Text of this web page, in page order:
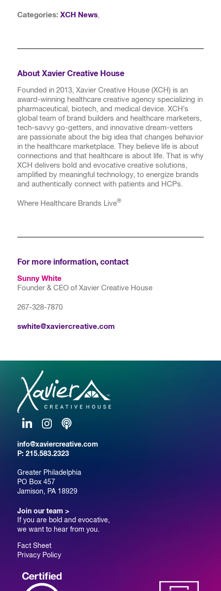
Categories: XCH News
About Xavier Creative House
Founded in 2013, Xavier Creative House (XCH) is an
award-winning healthcare creative agency specializing in
pharmaceutical, biotech, and medical device. XCH’s
global team of brand builders and healthcare marketers,
tech-savvy go-getters, and innovative dream-vetters
are passionate about the big idea that changes behavior
in the healthcare marketplace. They believe life is about
connections and that healthcare is about life. That is why
XCH delivers bold and evocative creative solutions,
amplified by meaningful technology, to energize brands
and authentically connect with patients and HCPs.
Where Healthcare Brands Live®
For more information, contact
Sunny White
Founder & CEO of Xavier Creative House
267-328-7870
swhite@xaviercreative.com
info@xaviercreative.com
P: 215.583.2323
Greater Philadelphia
PO Box 457
Jamison, PA 18929
Join our team >
If you are bold and evocative,
we want to hear from you.
Fact Sheet
Privacy Policy